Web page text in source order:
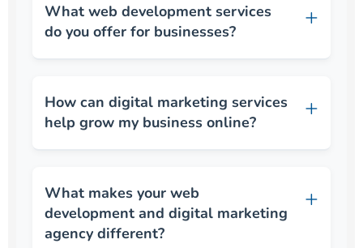
What web development services
do you offer for businesses?
How can digital marketing services
help grow my business online?
What makes your web
development and digital marketing
agency different?